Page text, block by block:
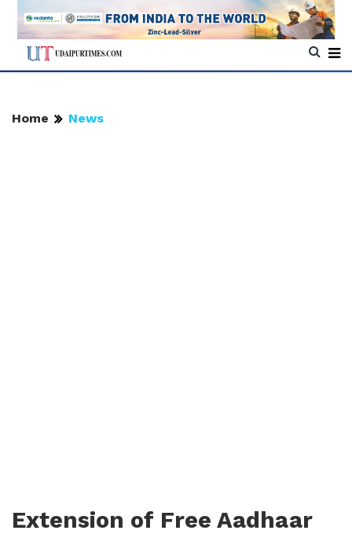
Home News
Extension of Free Aadhaar